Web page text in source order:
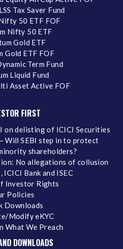
Tax Saver Fund
50 ETF FOF
Nifty 50 ETF
Gold ETF
Gold ETF FOF
Term Fund
Liquid Fund
Asset Active FOF
FIRST
on delisting of ICICI Securities
Will SEBI step in to protect
shareholders?
No allegations of collusion
ICICI Bank and ISEC
Investor Rights
Policies
Downloads
Modify eKYC
What We Preach
DOWNLOADS